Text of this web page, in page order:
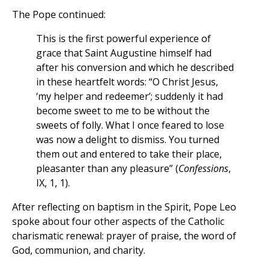
The Pope continued:
This is the first powerful experience of
grace that Saint Augustine himself had
after his conversion and which he described
in these heartfelt words: “O Christ Jesus,
‘my helper and redeemer’; suddenly it had
become sweet to me to be without the
sweets of folly. What I once feared to lose
was now a delight to dismiss. You turned
them out and entered to take their place,
pleasanter than any pleasure” (Confessions,
IX, 1, 1).
After reflecting on baptism in the Spirit, Pope Leo
spoke about four other aspects of the Catholic
charismatic renewal: prayer of praise, the word of
God, communion, and charity.